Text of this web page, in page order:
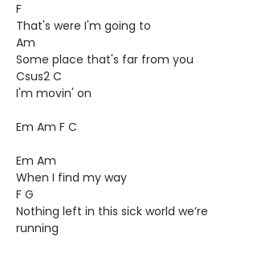
F
That's were I'm going to
Am
Some place that's far from you
Csus2 C
I'm movin' on
Em Am F C
Em Am
When I find my way
F G
Nothing left in this sick world we’re
running